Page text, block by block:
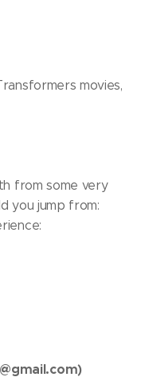
movies,
from some very
you jump from: